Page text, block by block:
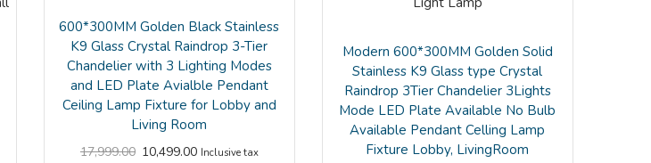
600*300MM Golden Black Stainless
K9 Glass Crystal Raindrop 3-Tier
Chandelier with 3 Lighting Modes
and LED Plate Avialble Pendant
Ceiling Lamp Fixture for Lobby and
Living Room
17,999.00 10,499.00 Inclusive tax
Modern 600*300MM Golden Solid
Stainless K9 Glass type Crystal
Raindrop 3Tier Chandelier 3Lights
Mode LED Plate Available No Bulb
Available Pendant Celling Lamp
Fixture Lobby, LivingRoom